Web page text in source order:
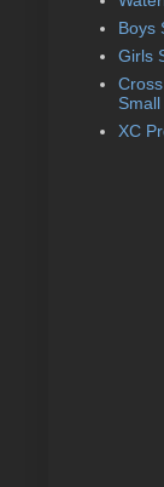
Boys
Girls
Small
XC